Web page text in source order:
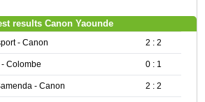
results Canon Yaounde
- Canon 2 : 2
Colombe 0 : 1
- Canon 2 : 2